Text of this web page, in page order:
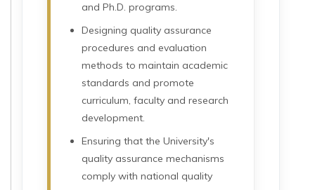
and Ph.D. programs.
Designing quality assurance
procedures and evaluation
methods to maintain academic
standards and promote
curriculum, faculty and research
development.
Ensuring that the University's
quality assurance mechanisms
comply with national quality